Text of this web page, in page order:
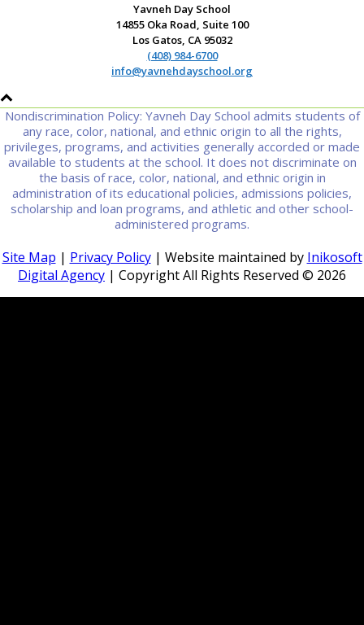
Yavneh Day School
14855 Oka Road, Suite 100
Los Gatos, CA 95032
(408) 984-6700
info@yavnehdayschool.org
Nondiscrimination Policy: Yavneh Day School admits students of
any race, color, national, and ethnic origin to all the rights,
privileges, programs, and activities generally accorded or made
available to students at the school. It does not discriminate on
the basis of race, color, national, and ethnic origin in
administration of its educational policies, admissions policies,
scholarship and loan programs, and athletic and other school-
administered programs.
Site Map | Privacy Policy| Website maintained by Inikosoft
Digital Agency | Copyright All Rights Reserved © 2026